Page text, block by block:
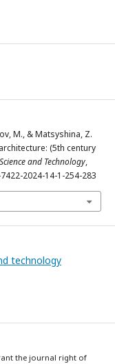
M., & Matsyshina, Z.
(5th century
and Technology,
2024-14-1-254-283
technology
the journal right of